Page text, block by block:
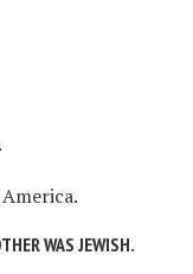
WAS JEWISH.